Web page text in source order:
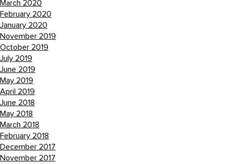
March 2020
February 2020
January 2020
November 2019
October 2019
July 2019
June 2019
May 2019
April 2019
June 2018
May 2018
March 2018
February 2018
December 2017
November 2017